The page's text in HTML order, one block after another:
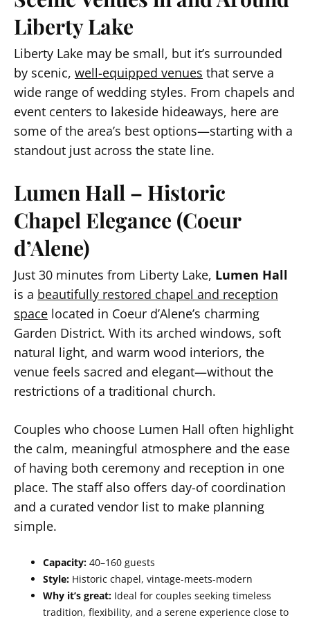
Liberty Lake
Liberty Lake may be small, but it’s surrounded
by scenic, well-equipped venues that serve a
wide range of wedding styles. From chapels and
event centers to lakeside hideaways, here are
some of the area’s best options—starting with a
standout just across the state line.
Lumen Hall – Historic
Chapel Elegance (Coeur
d’Alene)
Just 30 minutes from Liberty Lake, Lumen Hall
is a beautifully restored chapel and reception
space located in Coeur d’Alene’s charming
Garden District. With its arched windows, soft
natural light, and warm wood interiors, the
venue feels sacred and elegant—without the
restrictions of a traditional church.
Couples who choose Lumen Hall often highlight
the calm, meaningful atmosphere and the ease
of having both ceremony and reception in one
place. The staff also offers day-of coordination
and a curated vendor list to make planning
simple.
Capacity: 40–160 guests
Style: Historic chapel, vintage-meets-modern
Why it’s great: Ideal for couples seeking timeless
tradition, flexibility, and a serene experience close to